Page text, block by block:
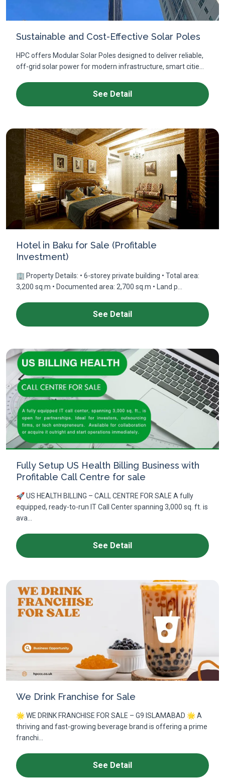
Sustainable and Cost-Effective Solar Poles
HPC offers Modular Solar Poles designed to deliver reliable,
off-grid solar power for modern infrastructure, smart citie...
See Detail
Hotel in Baku for Sale (Profitable
Investment)
🏢 Property Details: • 6-storey private building • Total area:
3,200 sq.m • Documented area: 2,700 sq.m • Land p...
See Detail
Fully Setup US Health Billing Business with
Profitable Call Centre for sale
🚀 US HEALTH BILLING – CALL CENTRE FOR SALE A fully
equipped, ready-to-run IT Call Center spanning 3,000 sq. ft. is
ava...
See Detail
We Drink Franchise for Sale
🌟 WE DRINK FRANCHISE FOR SALE – G9 ISLAMABAD 🌟 A
thriving and fast-growing beverage brand is offering a prime
franchi...
See Detail